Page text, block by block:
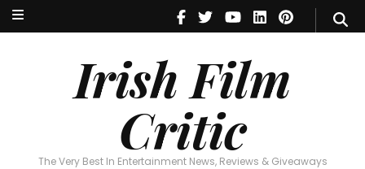
Irish Film
Critic
The Very Best In Entertainment News, Reviews & Giveaways
Irish Film Critic
The Very Best In Entertainment News, Reviews & Giveaways